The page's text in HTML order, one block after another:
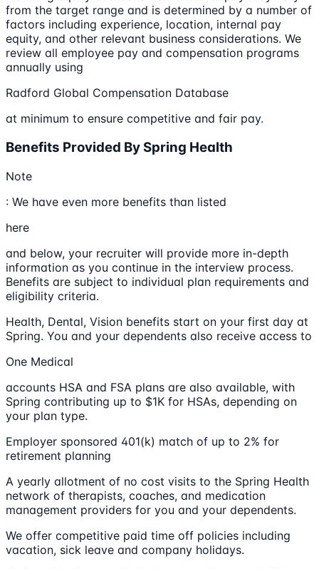
from the target range and is determined by a number of
factors including experience, location, internal pay
equity, and other relevant business considerations. We
review all employee pay and compensation programs
annually using
Radford Global Compensation Database
at minimum to ensure competitive and fair pay.
Benefits Provided By Spring Health
Note
: We have even more benefits than listed
here
and below, your recruiter will provide more in-depth
information as you continue in the interview process.
Benefits are subject to individual plan requirements and
eligibility criteria.
Health, Dental, Vision benefits start on your first day at
Spring. You and your dependents also receive access to
One Medical
accounts HSA and FSA plans are also available, with
Spring contributing up to $1K for HSAs, depending on
your plan type.
Employer sponsored 401(k) match of up to 2% for
retirement planning
A yearly allotment of no cost visits to the Spring Health
network of therapists, coaches, and medication
management providers for you and your dependents.
We offer competitive paid time off policies including
vacation, sick leave and company holidays.